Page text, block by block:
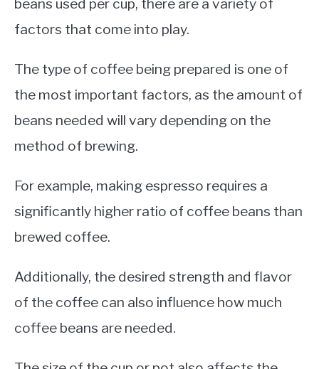
factors that come into play.
The type of coffee being prepared is one of
the most important factors, as the amount of
beans needed will vary depending on the
method of brewing.
For example, making espresso requires a
significantly higher ratio of coffee beans than
brewed coffee.
Additionally, the desired strength and flavor
of the coffee can also influence how much
coffee beans are needed.